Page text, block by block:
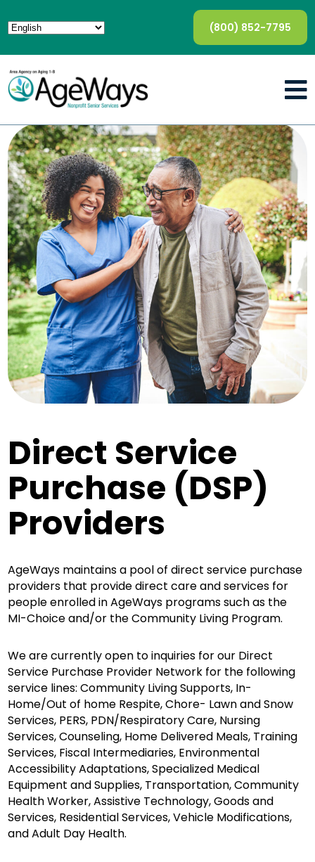
(800) 852-7795
Direct Service
Purchase (DSP)
Providers
AgeWays maintains a pool of direct service purchase
providers that provide direct care and services for
people enrolled in AgeWays programs such as the
MI-Choice and/or the Community Living Program.
We are currently open to inquiries for our Direct
Service Purchase Provider Network for the following
service lines: Community Living Supports, In-
Home/Out of home Respite, Chore- Lawn and Snow
Services, PERS, PDN/Respiratory Care, Nursing
Services, Counseling, Home Delivered Meals, Training
Services, Fiscal Intermediaries, Environmental
Accessibility Adaptations, Specialized Medical
Equipment and Supplies, Transportation, Community
Health Worker, Assistive Technology, Goods and
Services, Residential Services, Vehicle Modifications,
and Adult Day Health.